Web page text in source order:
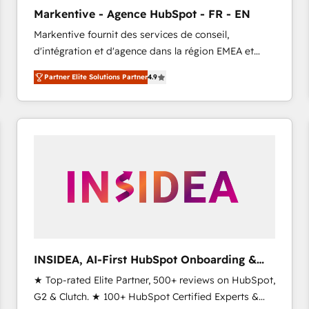
Inbound Campaign of the Year 🏆 Gold AVA Digital
Award for Best Website 🌟 Accreditations: CRM
Implementation, HubSpot Content Experience, CRM
Data Migration & Custom Integration
Markentive - Agence HubSpot - FR - EN
Markentive fournit des services de conseil,
d'intégration et d'agence dans la région EMEA et
North America. Avec plus de 115 experts en
marketing automation, Growth, Revops, CRM et
webdesign. Markentive is both a consulting firm, a
digital agency and an integrator. With over 115
Partner Elite Solutions Partner4.9
INSIDEA, AI-First HubSpot Onboarding &
RevOps
★ Top-rated Elite Partner, 500+ reviews on HubSpot,
G2 & Clutch. ★ 100+ HubSpot Certified Experts &